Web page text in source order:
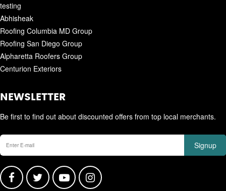
testing
Abhisheak
Roofing Columbia MD Group
Roofing San Diego Group
Alpharetta Roofers Group
Centurion Exteriors
NEWSLETTER
Be first to find out about discounted offers from top local merchants.
Signup